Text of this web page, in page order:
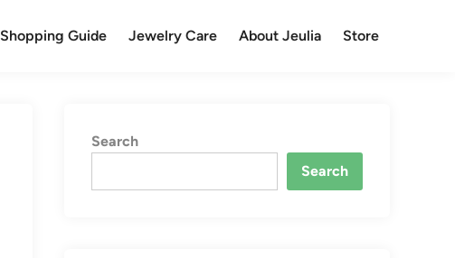
Shopping Guide Jewelry Care About Jeulia Store
Search
Search